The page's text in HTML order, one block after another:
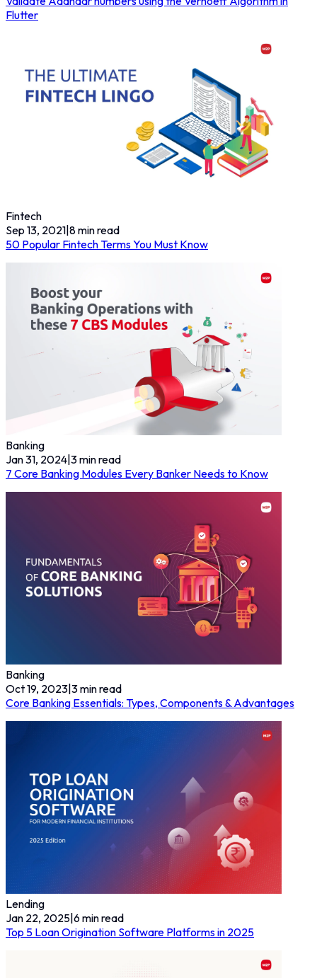
Flutter
Fintech
Sep 13, 2021|8min read
50 Popular Fintech Terms You Must Know
Banking
Jan 31, 2024|3min read
7 Core Banking Modules Every Banker Needs to Know
Banking
Oct 19, 2023|3min read
Core Banking Essentials: Types, Components & Advantages
Lending
Jan 22, 2025|6min read
Top 5 Loan Origination Software Platforms in 2025